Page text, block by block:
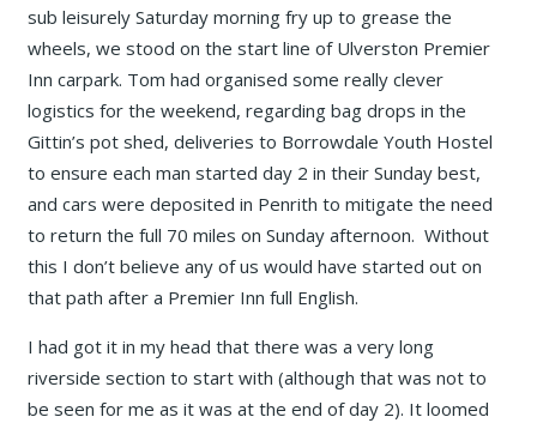
sub leisurely Saturday morning fry up to grease the
wheels, we stood on the start line of Ulverston Premier
Inn carpark. Tom had organised some really clever
logistics for the weekend, regarding bag drops in the
Gittin’s pot shed, deliveries to Borrowdale Youth Hostel
to ensure each man started day 2 in their Sunday best,
and cars were deposited in Penrith to mitigate the need
to return the full 70 miles on Sunday afternoon. Without
this I don’t believe any of us would have started out on
that path after a Premier Inn full English.
I had got it in my head that there was a very long
riverside section to start with (although that was not to
be seen for me as it was at the end of day 2). It loomed